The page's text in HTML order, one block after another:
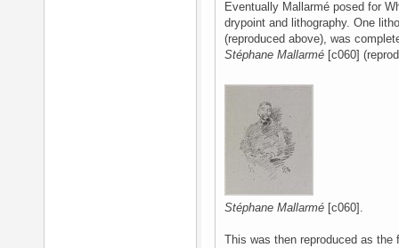
Eventually Mallarmé posed for
drypoint and lithography. One
(reproduced above), was
Stéphane Mallarmé [c060]
Stéphane Mallarmé [c060].
This was then reproduced as